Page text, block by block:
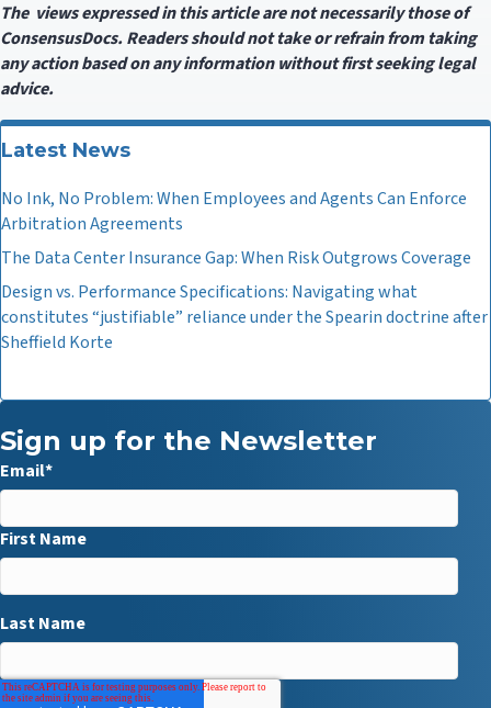
The views expressed in this article are not necessarily those of
ConsensusDocs. Readers should not take or refrain from taking
any action based on any information without first seeking legal
advice.
Latest News
No Ink, No Problem: When Employees and Agents Can Enforce
Arbitration Agreements
The Data Center Insurance Gap: When Risk Outgrows Coverage
Design vs. Performance Specifications: Navigating what
constitutes “justifiable” reliance under the Spearin doctrine after
Sheffield Korte
Sign up for the Newsletter
Email*
First Name
Last Name